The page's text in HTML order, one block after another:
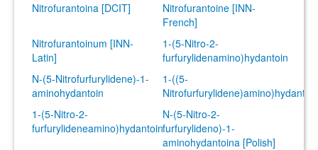
Nitrofurantoina [DCIT]
Nitrofurantoine [INN-
French]
Nitrofurantoinum [INN-
Latin]
1-(5-Nitro-2-
furfurylidenamino)hydantoin
N-(5-Nitrofurfurylidene)-1-
aminohydantoin
1-((5-
Nitrofurfurylidene)amino)hydantoin
1-(5-Nitro-2-
furfurylideneamino)hydantoin
N-(5-Nitro-2-
furfurylideno)-1-
aminohydantoina [Polish]